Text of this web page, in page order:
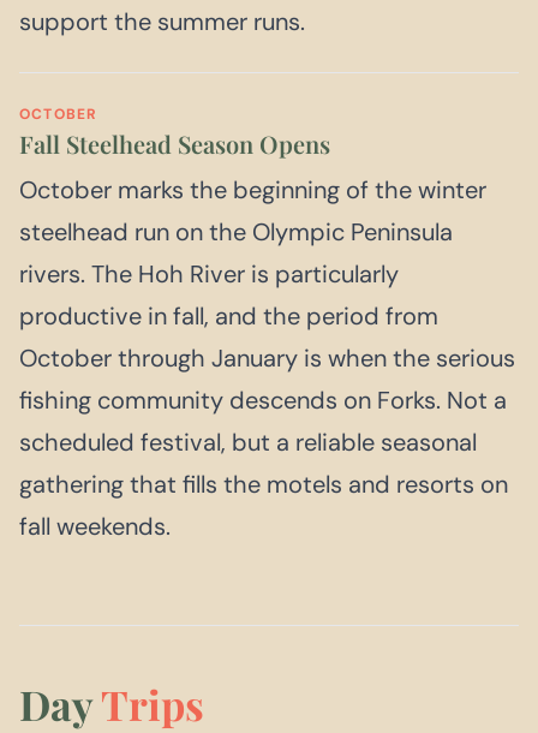
support the summer runs.
OCTOBER
Fall Steelhead Season Opens
October marks the beginning of the winter
steelhead run on the Olympic Peninsula
rivers. The Hoh River is particularly
productive in fall, and the period from
October through January is when the serious
fishing community descends on Forks. Not a
scheduled festival, but a reliable seasonal
gathering that fills the motels and resorts on
fall weekends.
DayTrips